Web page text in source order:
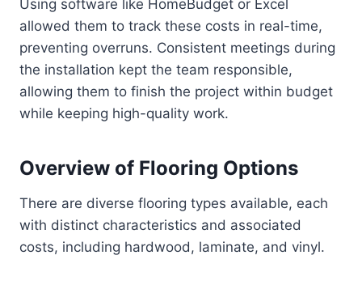
Using software like HomeBudget or Excel
allowed them to track these costs in real-time,
preventing overruns. Consistent meetings during
the installation kept the team responsible,
allowing them to finish the project within budget
while keeping high-quality work.
Overview of Flooring Options
There are diverse flooring types available, each
with distinct characteristics and associated
costs, including hardwood, laminate, and vinyl.